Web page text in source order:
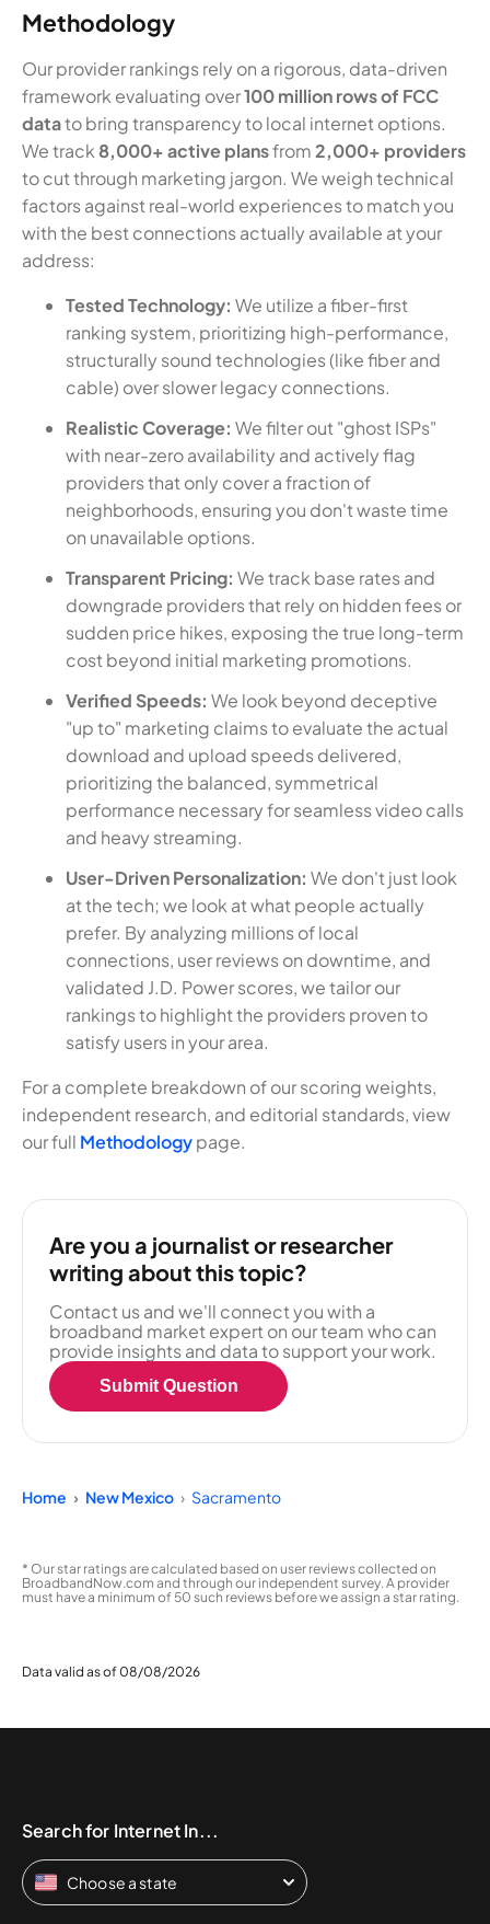
Methodology
Our provider rankings rely on a rigorous, data-driven
framework evaluating over100 million rows of FCC
datato bring transparency to local internet options.
We track 8,000+ active plansfrom2,000+ providers
to cut through marketing jargon. We weigh technical
factors against real-world experiences to match you
with the best connections actually available at your
address:
Tested Technology: We utilize a fiber-first
ranking system, prioritizing high-performance,
structurally sound technologies (like fiber and
cable) over slower legacy connections.
Realistic Coverage: We filter out "ghost ISPs"
with near-zero availability and actively flag
providers that only cover a fraction of
neighborhoods, ensuring you don't waste time
on unavailable options.
Transparent Pricing: We track base rates and
downgrade providers that rely on hidden fees or
sudden price hikes, exposing the true long-term
cost beyond initial marketing promotions.
Verified Speeds: We look beyond deceptive
"up to" marketing claims to evaluate the actual
download and upload speeds delivered,
prioritizing the balanced, symmetrical
performance necessary for seamless video calls
and heavy streaming.
User-Driven Personalization: We don't just look
at the tech; we look at what people actually
prefer. By analyzing millions of local
connections, user reviews on downtime, and
validated J.D. Power scores, we tailor our
rankings to highlight the providers proven to
satisfy users in your area.
For a complete breakdown of our scoring weights,
independent research, and editorial standards, view
our full Methodologypage.
Are you a journalist or researcher
writing about this topic?
Contact us and we'll connect you with a
broadband market expert on our team who can
provide insights and data to support your work.
Submit Question
Home New Mexico Sacramento
* Our star ratings are calculated based on user reviews collected on
BroadbandNow.com and through our independent survey. A provider
must have a minimum of 50 such reviews before we assign a star rating.
Data valid as of 08/08/2026
Search for Internet In...
Choose a state